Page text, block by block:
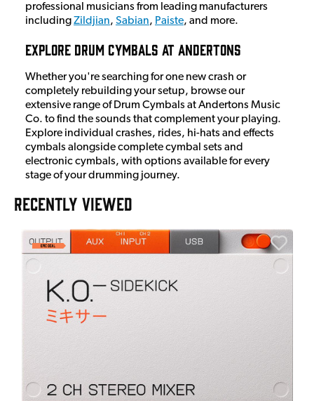
professional musicians from leading manufacturers
includingZildjian, Sabian, Paiste, and more.
Explore Drum Cymbals at Andertons
Whether you're searching for one new crash or
completely rebuilding your setup, browse our
extensive range of Drum Cymbals at Andertons Music
Co. to find the sounds that complement your playing.
Explore individual crashes, rides, hi-hats and effects
cymbals alongside complete cymbal sets and
electronic cymbals, with options available for every
stage of your drumming journey.
RECENTLY VIEWED